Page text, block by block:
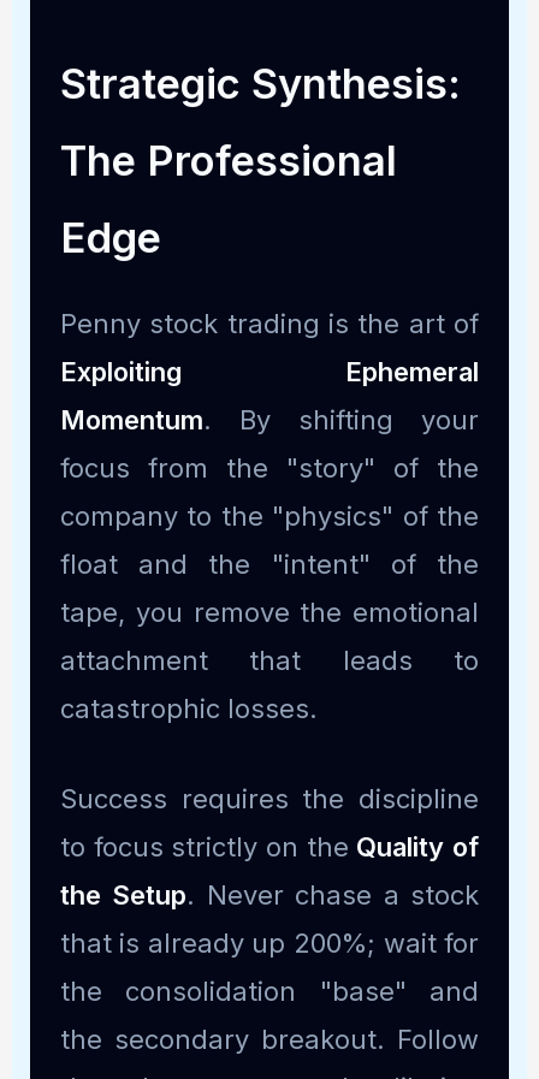
Strategic Synthesis:
The Professional
Edge
Penny stock trading is the art of
Exploiting Ephemeral
Momentum. By shifting your
focus from the "story" of the
company to the "physics" of the
float and the "intent" of the
tape, you remove the emotional
attachment that leads to
catastrophic losses.
Success requires the discipline
to focus strictly on the Quality of
the Setup. Never chase a stock
that is already up 200%; wait for
the consolidation "base" and
the secondary breakout. Follow